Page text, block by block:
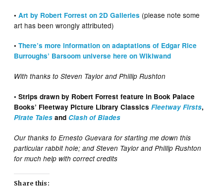
•Art by Robert Forrest on 2D Galleries (please note some
art has been wrongly attributed)
•There’s more information on adaptations of Edgar Rice
Burroughs’ Barsoom universe here on Wikiwand
With thanks to Steven Taylor and Phillip Rushton
• Strips drawn by Robert Forrest feature in Book Palace
Books’ Fleetway Picture Library ClassicsFleetway Firsts,
Pirate Tales and Clash of Blades
Our thanks to Ernesto Guevara for starting me down this
particular rabbit hole; and Steven Taylor and Phillip Rushton
for much help with correct credits
Share this: